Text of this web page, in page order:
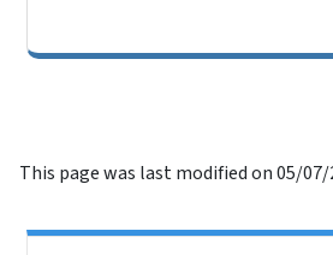
This page was last modified on 05/07/